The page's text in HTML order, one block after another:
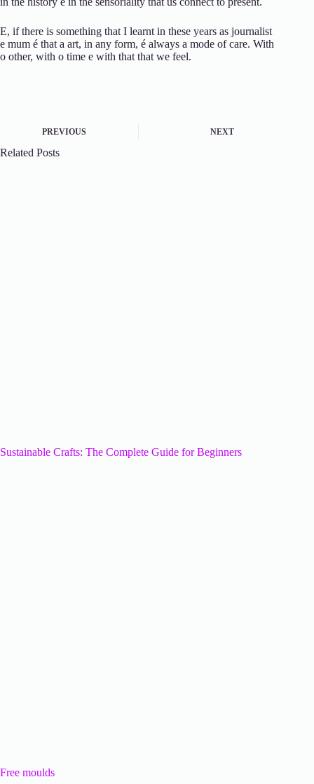
E, ifthere is something that I learnt in these years as journalist
e mum é that a art, in any form, é always a mode ofcare. With
o other, with o time e with that that we feel.
PREVIOUS NEXT
Related Posts
Sustainable Crafts: The Complete Guide for Beginners
Free moulds